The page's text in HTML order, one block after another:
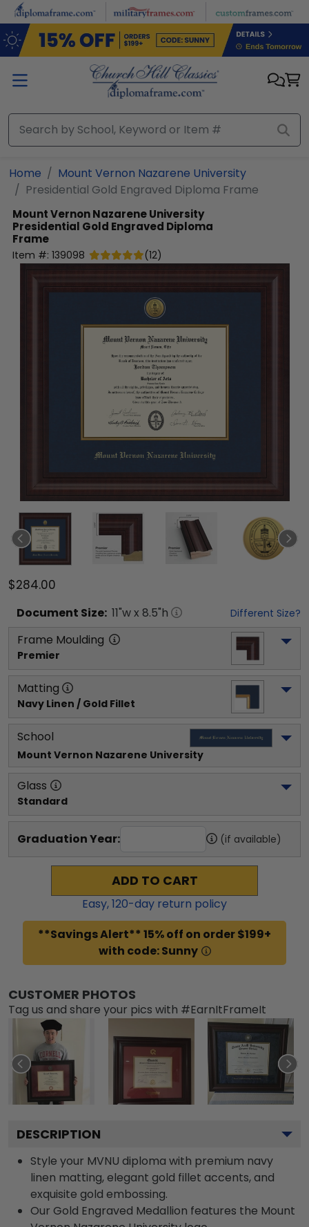
Skip to main content
Home
Mount Vernon Nazarene University
Presidential Gold Engraved Diploma Frame
Mount Vernon Nazarene University
Presidential Gold Engraved Diploma
Frame
Item #: 139098 (12)
$284.00
Document Size: 11"w x 8.5"h Different Size?
Frame Moulding
Premier
Matting
Navy Linen / Gold Fillet
School
Mount Vernon Nazarene University
Glass
Standard
Graduation Year: (if available)
ADD TO CART
Easy,120-day return policy
**Savings Alert** 15% off on order $199+
with code: Sunny
CUSTOMER PHOTOS
Tag us and share your pics with #EarnItFrameIt
DESCRIPTION
Style your MVNU diploma with premium navy
linen matting, elegant gold fillet accents, and
exquisite gold embossing.
Our Gold Engraved Medallion features the Mount